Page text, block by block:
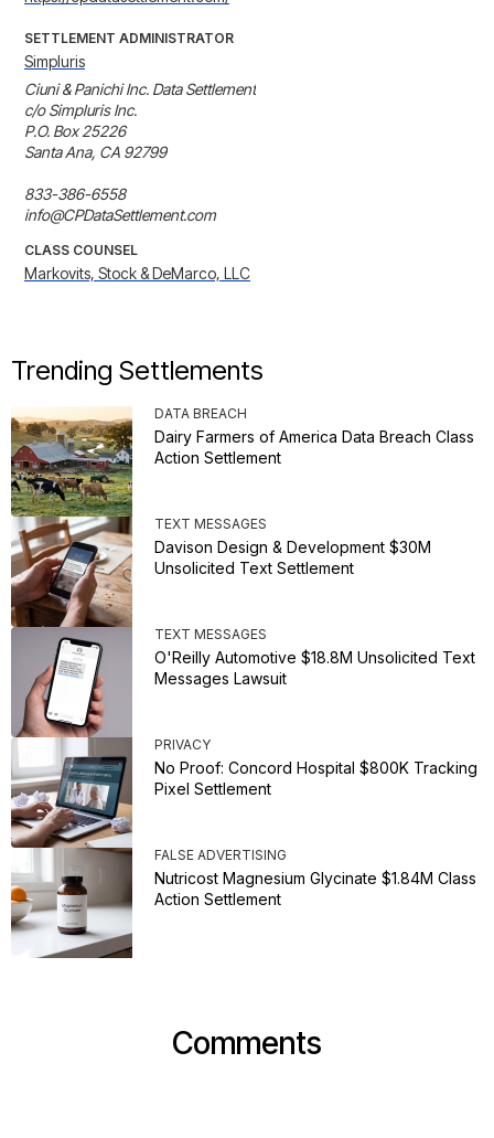
SETTLEMENT ADMINISTRATOR
Simpluris
Ciuni & Panichi Inc. Data Settlement
c/o Simpluris Inc.
P.O. Box 25226
Santa Ana, CA 92799
833-386-6558
info@CPDataSettlement.com
CLASS COUNSEL
Markovits, Stock & DeMarco, LLC
Trending Settlements
DATA BREACH
Dairy Farmers of America Data Breach Class
Action Settlement
TEXT MESSAGES
Davison Design & Development $30M
Unsolicited Text Settlement
TEXT MESSAGES
O'Reilly Automotive $18.8M Unsolicited Text
Messages Lawsuit
PRIVACY
No Proof: Concord Hospital $800K Tracking
Pixel Settlement
FALSE ADVERTISING
Nutricost Magnesium Glycinate $1.84M Class
Action Settlement
Comments